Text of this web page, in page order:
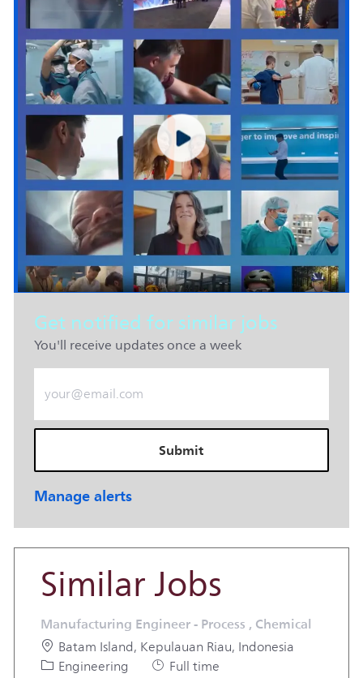
Get notified for similar jobs
You'll receive updates once a week
Enter Email address (Required)
Submit
Manage alerts
Similar Jobs
Manufacturing Engineer - Process , Chemical
Location
Batam Island, Kepulauan Riau, Indonesia
Category
Engineering Job Type
Full time